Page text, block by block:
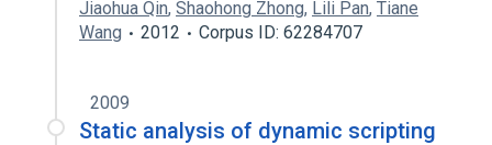
Jiaohua Qin, Shaohong Zhong, Lili Pan, Tiane
Wang
2012 Corpus ID: 62284707
2009
Static analysis of dynamic scripting